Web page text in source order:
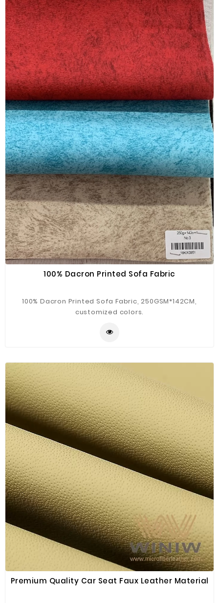
100% Dacron Printed Sofa Fabric
100% Dacron Printed Sofa Fabric, 250GSM*142CM,
customized colors.
Premium Quality Car Seat Faux Leather Material